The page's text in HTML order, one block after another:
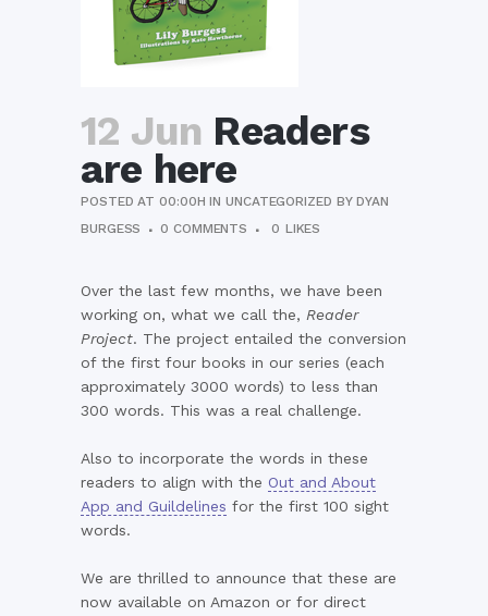
12 Jun Readers
are here
POSTED AT 00:00H INUNCATEGORIZED BYDYAN
BURGESS
0 COMMENTS 0 LIKES
Over the last few months, we have been
working on, what we call the, Reader
Project. The project entailed the conversion
of the first four books in our series (each
approximately 3000 words) to less than
300 words. This was a real challenge.
Also to incorporate the words in these
readers to align with the Out and About
App and Guildelines for the first 100 sight
words.
We are thrilled to announce that these are
now available on Amazon or for direct